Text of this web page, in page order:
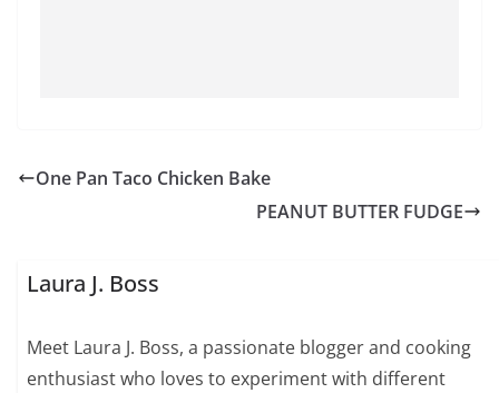
One Pan Taco Chicken Bake
PEANUT BUTTER FUDGE
Laura J. Boss
Meet Laura J. Boss, a passionate blogger and cooking
enthusiast who loves to experiment with different